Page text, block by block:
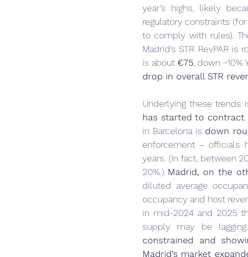
year’s highs, likely
regulatory constraints
to comply with rules).
Madrid’s STR RevPAR is
is about €75 , down
drop in overall STR
Underlying these trends
has started to contract
in Barcelona is down
enforcement – officials
years. (In fact, between
20%.) Madrid, on the
diluted average
occupancy and host
in mid-2024 and 2025
supply may be
constrained and
Madrid’s market